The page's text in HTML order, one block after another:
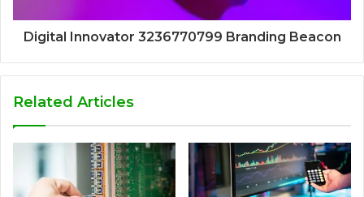
Digital Innovator 3236770799 Branding Beacon
Related Articles